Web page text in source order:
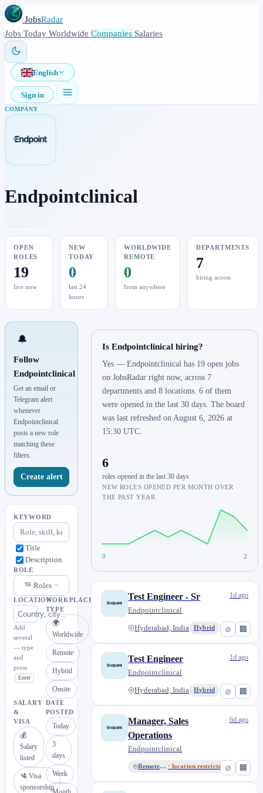
JobsRadar
Jobs Today Worldwide Companies Salaries
English
Sign in
COMPANY
Endpointclinical
OPEN
ROLES
19
live now
NEW
TODAY
0
last 24
hours
WORLDWIDE
REMOTE
0
from anywhere
DEPARTMENTS
7
hiring across
🔔
Follow
Endpointclinical
Get an email or
Telegram alert
whenever
Endpointclinical
posts a new role
matching these
filters.
Create alert
KEYWORD
Title
Description
ROLE
Roles
LOCATION
Add
several
— type
and
press
Enter
WORKPLACE
TYPE
🌍
Worldwide
Remote
Hybrid
Onsite
SALARY
&
VISA
💰
Salary
listed
🛂 Visa
sponsorship
DATE
POSTED
Today
3
days
Week
Is Endpointclinical hiring?
Yes — Endpointclinical has 19 open jobs
on JobsRadar right now, across 7
departments and 8 locations. 6 of them
were opened in the last 30 days. The board
was last refreshed on August 6, 2026 at
15:30 UTC.
6
roles opened in the last 30 days
NEW ROLES OPENED PER MONTH OVER
THE PAST YEAR.
0 2
⊘ 🏢
Test Engineer - Sr
Endpointclinical
Hyderabad, India Hybrid
1d ago
⊘ 🏢
Test Engineer
Endpointclinical
Hyderabad, India Hybrid
1d ago
⊘ 🏢
Manager, Sales
Operations
Endpointclinical
Remote India · location restricted
6d ago